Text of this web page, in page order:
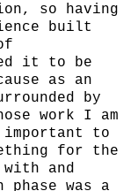
so having
built
it to be
as an
by
work I am
to
for the
and
was a